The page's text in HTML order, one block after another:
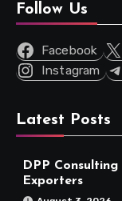
Follow Us
Facebook
Instagram
Latest Posts
DPP
Exporters